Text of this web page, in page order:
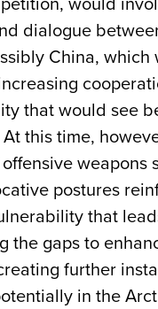
dialogue
China, which
that would see
this time,
weapons
postures
that
the gaps to
further
in the